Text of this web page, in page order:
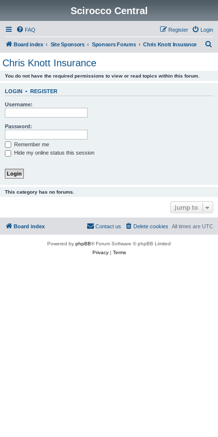
Scirocco Central
FAQ Login
Register
Board index Site Sponsors Sponsors Forums Chris Knott Insurance
Chris Knott Insurance
You do not have the required permissions to view or read topics within this forum.
LOGIN • REGISTER
Username:
Password:
Remember me
Hide my online status this session
This category has no forums.
Jump to
Board index All times are UTC
Delete cookies
Contact us
Powered by phpBB® Forum Software © phpBB Limited
Privacy| Terms